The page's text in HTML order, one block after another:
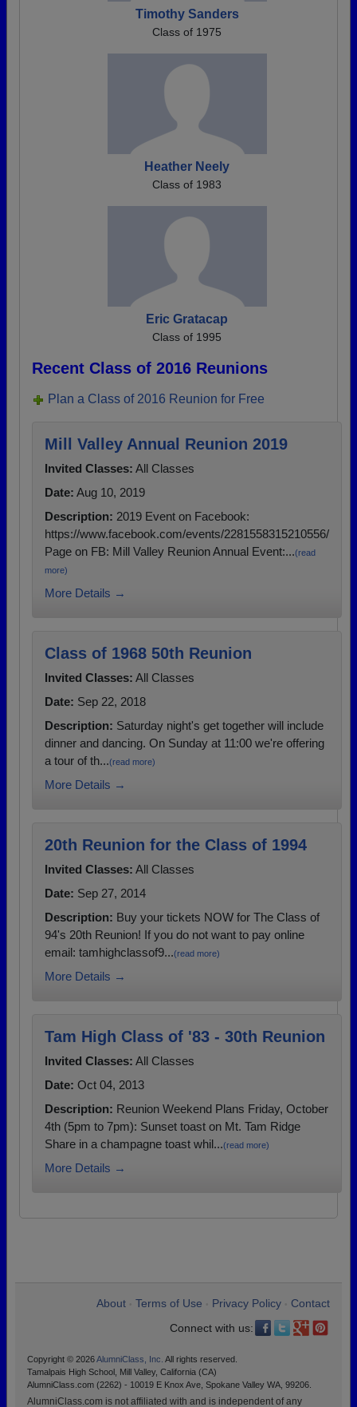
Timothy Sanders
Class of 1975
Heather Neely
Class of 1983
Eric Gratacap
Class of 1995
Recent Class of 2016 Reunions
Plan a Class of 2016 Reunion for Free
Mill Valley Annual Reunion 2019
Invited Classes: All Classes
Date: Aug 10, 2019
Description: 2019 Event on Facebook:
https://www.facebook.com/events/2281558315210556/
Page on FB: Mill Valley Reunion Annual Event:...(read
more)
More Details →
Class of 1968 50th Reunion
Invited Classes: All Classes
Date: Sep 22, 2018
Description: Saturday night's get together will include
dinner and dancing. On Sunday at 11:00 we're offering
a tour of th...(read more)
More Details →
20th Reunion for the Class of 1994
Invited Classes: All Classes
Date: Sep 27, 2014
Description: Buy your tickets NOW for The Class of
94's 20th Reunion! If you do not want to pay online
email: tamhighclassof9...(read more)
More Details →
Tam High Class of '83 - 30th Reunion
Invited Classes: All Classes
Date: Oct 04, 2013
Description: Reunion Weekend Plans Friday, October
4th (5pm to 7pm): Sunset toast on Mt. Tam Ridge
Share in a champagne toast whil...(read more)
More Details →
About Terms of Use Privacy Policy
Contact
Connect with us:
Copyright © 2026AlumniClass, Inc. All rights reserved.
Tamalpais High School, Mill Valley, California (CA)
AlumniClass.com (2262) - 10019 E Knox Ave, Spokane Valley WA, 99206.
AlumniClass.com is not affiliated with and is independent of any